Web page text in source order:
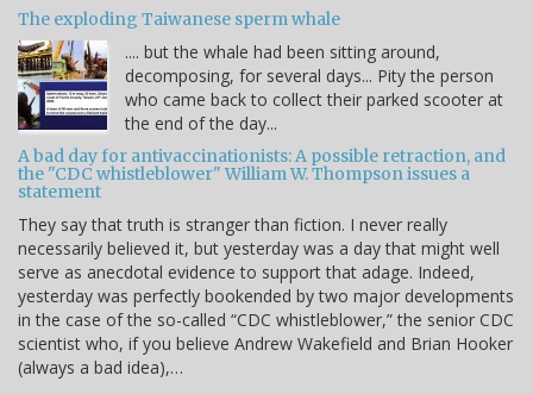
The exploding Taiwanese sperm whale
.... but the whale had been sitting around,
decomposing, for several days... Pity the person
who came back to collect their parked scooter at
the end of the day...
A bad day for antivaccinationists: A possible retraction, and
the "CDC whistleblower" William W. Thompson issues a
statement
They say that truth is stranger than fiction. I never really
necessarily believed it, but yesterday was a day that might well
serve as anecdotal evidence to support that adage. Indeed,
yesterday was perfectly bookended by two major developments
in the case of the so-called “CDC whistleblower,” the senior CDC
scientist who, if you believe Andrew Wakefield and Brian Hooker
(always a bad idea),…